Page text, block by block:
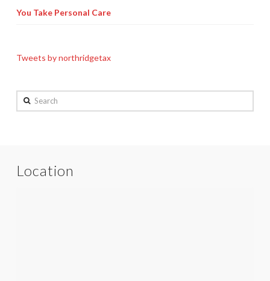
You Take Personal Care
Tweets by northridgetax
Search
Location